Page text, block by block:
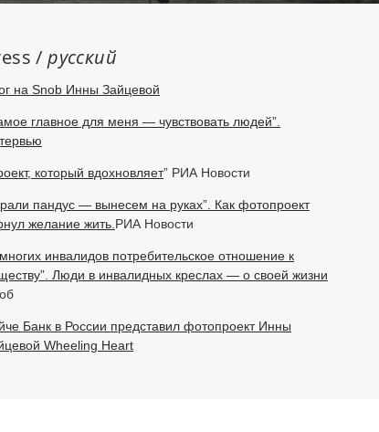
/русский
на Snob Инны Зайцевой
главное для меня — чувствовать людей”.
который вдохновляет” РИА Новости
пандус — вынесем на руках”. Как фотопроект
желание жить. РИА Новости
инвалидов потребительское отношение к
Люди в инвалидных креслах — о своей жизни
Банк в России представил фотопроект Инны
Wheeling Heart